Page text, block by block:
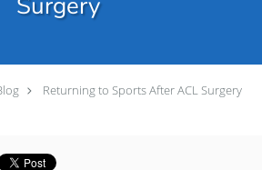
Returning to Sports After ACL Surgery